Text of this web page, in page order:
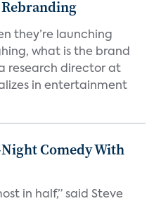
they’re launching
what is the brand
research director at
in entertainment
Comedy With
in half,” said Steve